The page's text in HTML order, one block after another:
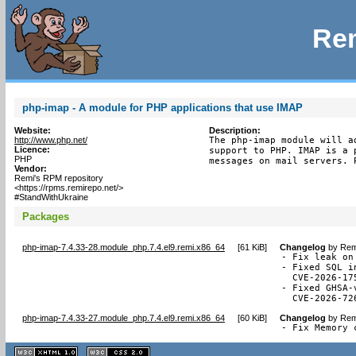
php-imap - A module for PHP applications that use IMAP
Website:
http://www.php.net/
Licence:
PHP
Vendor:
Remi's RPM repository
<https://rpms.remirepo.net/>
#StandWithUkraine
Description:
The php-imap module will
support to PHP. IMAP is
messages on mail servers.
Packages
php-imap-7.4.33-28.module_php.7.4.el9.remi.x86_64 [61 KiB] Changelog by
- Fix leak on
- Fixed SQL
CVE-2026-
- Fixed
CVE-2026-
php-imap-7.4.33-27.module_php.7.4.el9.remi.x86_64 [60 KiB] Changelog by
- Fix Memory
XHTML